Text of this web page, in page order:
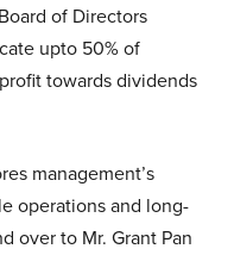
of Directors
upto 50% of
towards dividends
management’s
operations and long-
over to Mr. Grant Pan